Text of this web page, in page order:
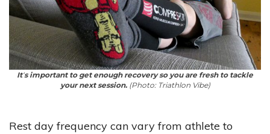
It‘s important to get enough recovery so you are fresh to tackle
your next session.(Photo: Triathlon Vibe)
Rest day frequency can vary from athlete to